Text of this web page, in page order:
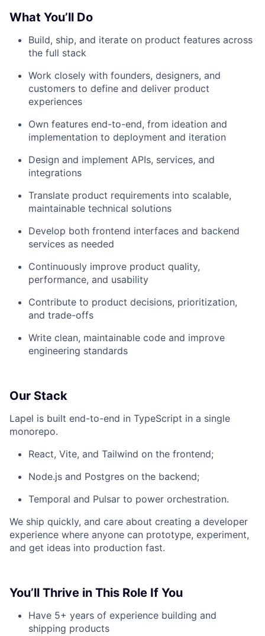
What You’ll Do
Build, ship, and iterate on product features across
the full stack
Work closely with founders, designers, and
customers to define and deliver product
experiences
Own features end-to-end, from ideation and
implementation to deployment and iteration
Design and implement APIs, services, and
integrations
Translate product requirements into scalable,
maintainable technical solutions
Develop both frontend interfaces and backend
services as needed
Continuously improve product quality,
performance, and usability
Contribute to product decisions, prioritization,
and trade-offs
Write clean, maintainable code and improve
engineering standards
Our Stack
Lapel is built end-to-end in TypeScript in a single
monorepo.
React, Vite, and Tailwind on the frontend;
Node.js and Postgres on the backend;
Temporal and Pulsar to power orchestration.
We ship quickly, and care about creating a developer
experience where anyone can prototype, experiment,
and get ideas into production fast.
You’ll Thrive in This Role If You
Have 5+ years of experience building and
shipping products